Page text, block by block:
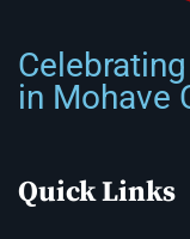
in Mohave
Quick Links